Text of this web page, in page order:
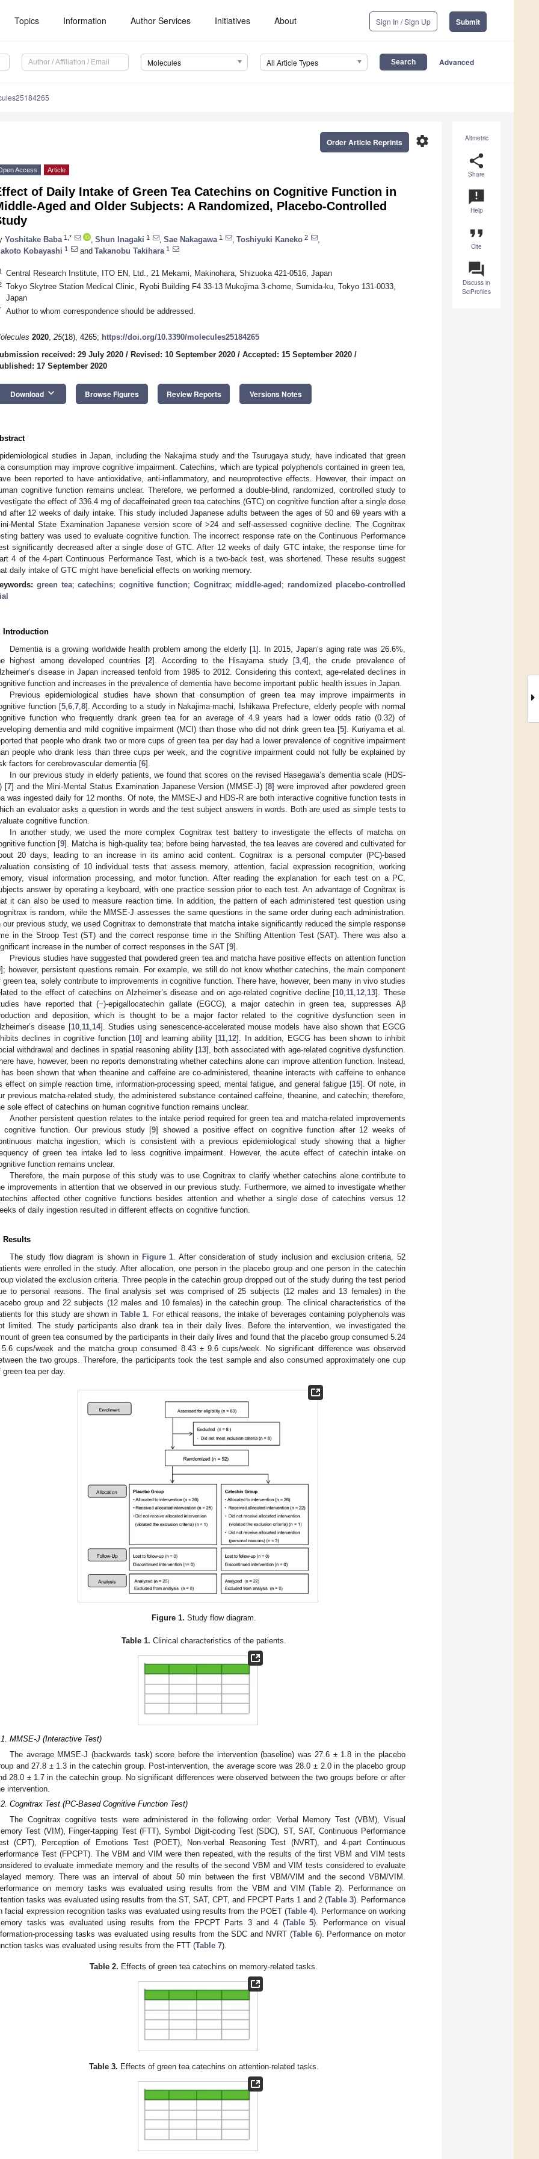
Topics Information Author Services Initiatives About Sign In / Sign Up Submit
Molecules All Article Types Advanced
Altmetric
share
Share
announcement
Help
format_quote
Cite
question_answer
Discuss in
SciProfiles
settings
Order Article Reprints
Access Article
of Daily Intake of Green Tea Catechins on Cognitive Function in
Aged and Older Subjects: A Randomized, Placebo-Controlled
Yoshitake Baba 1,* Shun Inagaki 1 Sae Nakagawa 1 Toshiyuki Kaneko 2
Kobayashi 1 and Takanobu Takihara 1
Central Research Institute, ITO EN, Ltd., 21 Mekami, Makinohara, Shizuoka 421-0516, Japan
Tokyo Skytree Station Medical Clinic, Ryobi Building F4 33-13 Mukojima 3-chome, Sumida-ku, Tokyo 131-0033,
Japan
Author to whom correspondence should be addressed.
2020, 25(18), 4265; https://doi.org/10.3390/molecules25184265
received: 29 July 2020 / Revised: 10 September 2020 / Accepted: 15 September 2020 /
17 September 2020
Download keyboard_arrow_down Browse Figures Review Reports Versions Notes
studies in Japan, including the Nakajima study and the Tsurugaya study, have indicated that green
consumption may improve cognitive impairment. Catechins, which are typical polyphenols contained in green tea,
been reported to have antioxidative, anti-inflammatory, and neuroprotective effects. However, their impact on
cognitive function remains unclear. Therefore, we performed a double-blind, randomized, controlled study to
the effect of 336.4 mg of decaffeinated green tea catechins (GTC) on cognitive function after a single dose
after 12 weeks of daily intake. This study included Japanese adults between the ages of 50 and 69 years with a
Mental State Examination Japanese version score of >24 and self-assessed cognitive decline. The Cognitrax
battery was used to evaluate cognitive function. The incorrect response rate on the Continuous Performance
significantly decreased after a single dose of GTC. After 12 weeks of daily GTC intake, the response time for
4 of the 4-part Continuous Performance Test, which is a two-back test, was shortened. These results suggest
daily intake of GTC might have beneficial effects on working memory.
green tea;catechins;cognitive function; Cognitrax; middle-aged ; randomized placebo-controlled
Introduction
Dementia is a growing worldwide health problem among the elderly [1]. In 2015, Japan’s aging rate was 26.6%,
highest among developed countries [2]. According to the Hisayama study [3, 4], the crude prevalence of
disease in Japan increased tenfold from 1985 to 2012. Considering this context, age-related declines in
function and increases in the prevalence of dementia have become important public health issues in Japan.
Previous epidemiological studies have shown that consumption of green tea may improve impairments in
function [5, 6, 7, 8]. According to a study in Nakajima-machi, Ishikawa Prefecture, elderly people with normal
function who frequently drank green tea for an average of 4.9 years had a lower odds ratio (0.32) of
dementia and mild cognitive impairment (MCI) than those who did not drink green tea [5]. Kuriyama et al.
that people who drank two or more cups of green tea per day had a lower prevalence of cognitive impairment
people who drank less than three cups per week, and the cognitive impairment could not fully be explained by
factors for cerebrovascular dementia [6].
In our previous study in elderly patients, we found that scores on the revised Hasegawa’s dementia scale (HDS-
[7] and the Mini-Mental Status Examination Japanese Version (MMSE-J) [8] were improved after powdered green
was ingested daily for 12 months. Of note, the MMSE-J and HDS-R are both interactive cognitive function tests in
an evaluator asks a question in words and the test subject answers in words. Both are used as simple tests to
cognitive function.
In another study, we used the more complex Cognitrax test battery to investigate the effects of matcha on
function [9]. Matcha is high-quality tea; before being harvested, the tea leaves are covered and cultivated for
20 days, leading to an increase in its amino acid content. Cognitrax is a personal computer (PC)-based
consisting of 10 individual tests that assess memory, attention, facial expression recognition, working
visual information processing, and motor function. After reading the explanation for each test on a PC,
answer by operating a keyboard, with one practice session prior to each test. An advantage of Cognitrax is
it can also be used to measure reaction time. In addition, the pattern of each administered test question using
is random, while the MMSE-J assesses the same questions in the same order during each administration.
our previous study, we used Cognitrax to demonstrate that matcha intake significantly reduced the simple response
in the Stroop Test (ST) and the correct response time in the Shifting Attention Test (SAT). There was also a
increase in the number of correct responses in the SAT [9].
Previous studies have suggested that powdered green tea and matcha have positive effects on attention function
]; however, persistent questions remain. For example, we still do not know whether catechins, the main component
green tea, solely contribute to improvements in cognitive function. There have, however, been many in vivo studies
to the effect of catechins on Alzheimer’s disease and on age-related cognitive decline [10 11 12 13]. These
have reported that (−)-epigallocatechin gallate (EGCG), a major catechin in green tea, suppresses Aβ
and deposition, which is thought to be a major factor related to the cognitive dysfunction seen in
disease [10, 11, 14]. Studies using senescence-accelerated mouse models have also shown that EGCG
declines in cognitive function [10] and learning ability [11 12]. In addition, EGCG has been shown to inhibit
withdrawal and declines in spatial reasoning ability [13], both associated with age-related cognitive dysfunction.
have, however, been no reports demonstrating whether catechins alone can improve attention function. Instead,
been shown that when theanine and caffeine are co-administered, theanine interacts with caffeine to enhance
effect on simple reaction time, information-processing speed, mental fatigue, and general fatigue [15]. Of note, in
previous matcha-related study, the administered substance contained caffeine, theanine, and catechin; therefore,
sole effect of catechins on human cognitive function remains unclear.
Another persistent question relates to the intake period required for green tea and matcha-related improvements
cognitive function. Our previous study [9] showed a positive effect on cognitive function after 12 weeks of
matcha ingestion, which is consistent with a previous epidemiological study showing that a higher
of green tea intake led to less cognitive impairment. However, the acute effect of catechin intake on
function remains unclear.
Therefore, the main purpose of this study was to use Cognitrax to clarify whether catechins alone contribute to
improvements in attention that we observed in our previous study. Furthermore, we aimed to investigate whether
affected other cognitive functions besides attention and whether a single dose of catechins versus 12
of daily ingestion resulted in different effects on cognitive function.
Results
The study flow diagram is shown in Figure 1 . After consideration of study inclusion and exclusion criteria, 52
were enrolled in the study. After allocation, one person in the placebo group and one person in the catechin
violated the exclusion criteria. Three people in the catechin group dropped out of the study during the test period
to personal reasons. The final analysis set was comprised of 25 subjects (12 males and 13 females) in the
group and 22 subjects (12 males and 10 females) in the catechin group. The clinical characteristics of the
for this study are shown in Table 1 . For ethical reasons, the intake of beverages containing polyphenols was
limited. The study participants also drank tea in their daily lives. Before the intervention, we investigated the
of green tea consumed by the participants in their daily lives and found that the placebo group consumed 5.24
cups/week and the matcha group consumed 8.43 ± 9.6 cups/week. No significant difference was observed
the two groups. Therefore, the participants took the test sample and also consumed approximately one cup
green tea per day.
Figure 1. Study flow diagram.
Table 1. Clinical characteristics of the patients.
MMSE-J (Interactive Test)
The average MMSE-J (backwards task) score before the intervention (baseline) was 27.6 ± 1.8 in the placebo
and 27.8 ± 1.3 in the catechin group. Post-intervention, the average score was 28.0 ± 2.0 in the placebo group
28.0 ± 1.7 in the catechin group. No significant differences were observed between the two groups before or after
intervention.
Cognitrax Test (PC-Based Cognitive Function Test)
The Cognitrax cognitive tests were administered in the following order: Verbal Memory Test (VBM), Visual
Test (VIM), Finger-tapping Test (FTT), Symbol Digit-coding Test (SDC), ST, SAT, Continuous Performance
(CPT), Perception of Emotions Test (POET), Non-verbal Reasoning Test (NVRT), and 4-part Continuous
Test (FPCPT). The VBM and VIM were then repeated, with the results of the first VBM and VIM tests
to evaluate immediate memory and the results of the second VBM and VIM tests considered to evaluate
memory. There was an interval of about 50 min between the first VBM/VIM and the second VBM/VIM.
on memory tasks was evaluated using results from the VBM and VIM (Table 2). Performance on
tasks was evaluated using results from the ST, SAT, CPT, and FPCPT Parts 1 and 2 (Table 3). Performance
facial expression recognition tasks was evaluated using results from the POET (Table 4). Performance on working
tasks was evaluated using results from the FPCPT Parts 3 and 4 (Table 5). Performance on visual
processing tasks was evaluated using results from the SDC and NVRT (Table 6). Performance on motor
tasks was evaluated using results from the FTT (Table 7).
Table 2. Effects of green tea catechins on memory-related tasks.
Table 3. Effects of green tea catechins on attention-related tasks.